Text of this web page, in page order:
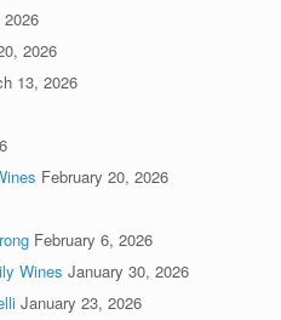
2026
13, 2026
February 20, 2026
February 6, 2026
Wines January 30, 2026
January 23, 2026